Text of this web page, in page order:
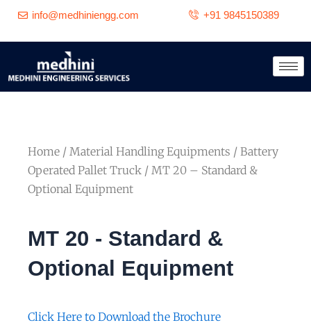
content
info@medhiniengg.com +91 9845150389
Home / Material Handling Equipments / Battery
Operated Pallet Truck / MT 20 – Standard &
Optional Equipment
MT 20 - Standard &
Optional Equipment
Click Here to Download the Brochure